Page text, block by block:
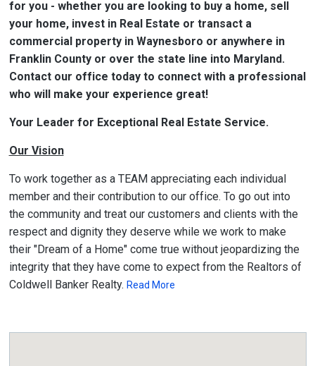
for you - whether you are looking to buy a home, sell
your home, invest in Real Estate or transact a
commercial property in Waynesboro or anywhere in
Franklin County or over the state line into Maryland.
Contact our office today to connect with a professional
who will make your experience great!
Your Leader for Exceptional Real Estate Service.
Our Vision
To work together as a TEAM appreciating each individual
member and their contribution to our office. To go out into
the community and treat our customers and clients with the
respect and dignity they deserve while we work to make
their "Dream of a Home" come true without jeopardizing the
integrity that they have come to expect from the Realtors of
Coldwell Banker Realty. Read More